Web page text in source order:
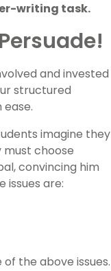
writing task.
and invested
structured
imagine they
choose
convincing him
issues are:
the above issues.